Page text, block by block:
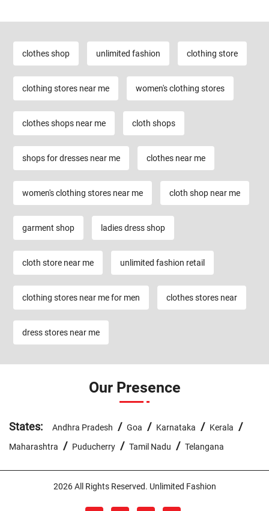
clothes shop unlimited fashion clothing store
clothing stores near me women's clothing stores
clothes shops near me cloth shops
shops for dresses near me clothes near me
women's clothing stores near me cloth shop near me
garment shop ladies dress shop
cloth store near me unlimited fashion retail
clothing stores near me for men clothes stores near
dress stores near me
Our Presence
States: Andhra Pradesh / Goa / Karnataka / Kerala /
Maharashtra / Puducherry / Tamil Nadu / Telangana
2026 All Rights Reserved. Unlimited Fashion